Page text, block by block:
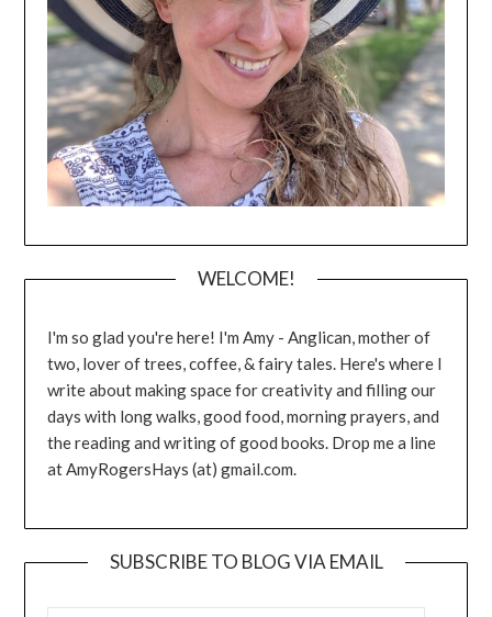
WELCOME!
I'm so glad you're here! I'm Amy - Anglican, mother of
two, lover of trees, coffee, & fairy tales. Here's where I
write about making space for creativity and filling our
days with long walks, good food, morning prayers, and
the reading and writing of good books. Drop me a line
at AmyRogersHays (at) gmail.com.
SUBSCRIBE TO BLOG VIA EMAIL